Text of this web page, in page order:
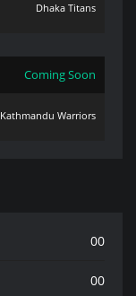
Dhaka Titans
Coming Soon
Kathmandu Warriors
00
00